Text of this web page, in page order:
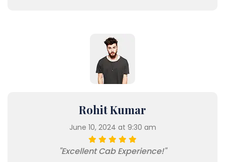
Rohit Kumar
June 10, 2024 at 9:30 am
"Excellent Cab Experience!"